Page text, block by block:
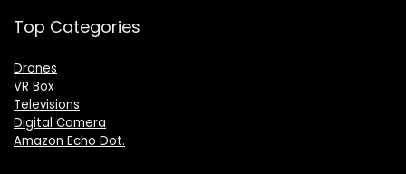
Top Categories
Drones
VR Box
Televisions
Digital Camera
Amazon Echo Dot.